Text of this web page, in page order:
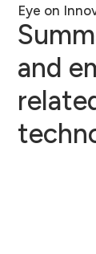
Eye on
and